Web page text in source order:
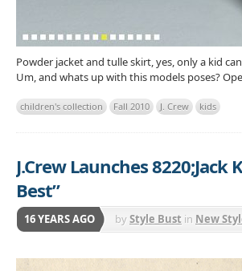
Powder jacket and tulle skirt, yes, only a kid
Um, and whats up with this models poses?
children's collection Fall 2010 J. Crew kids
J.Crew Launches 8220;Jack
Best”
16 YEARS AGO byStyle Bust in New